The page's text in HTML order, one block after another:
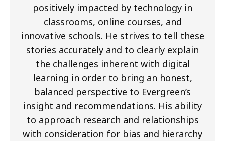
positively impacted by technology in
classrooms, online courses, and
innovative schools. He strives to tell these
stories accurately and to clearly explain
the challenges inherent with digital
learning in order to bring an honest,
balanced perspective to Evergreen’s
insight and recommendations. His ability
to approach research and relationships
with consideration for bias and hierarchy